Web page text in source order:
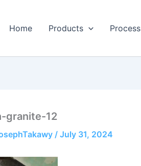
Home Products Process
granite-12
/ July 31, 2024